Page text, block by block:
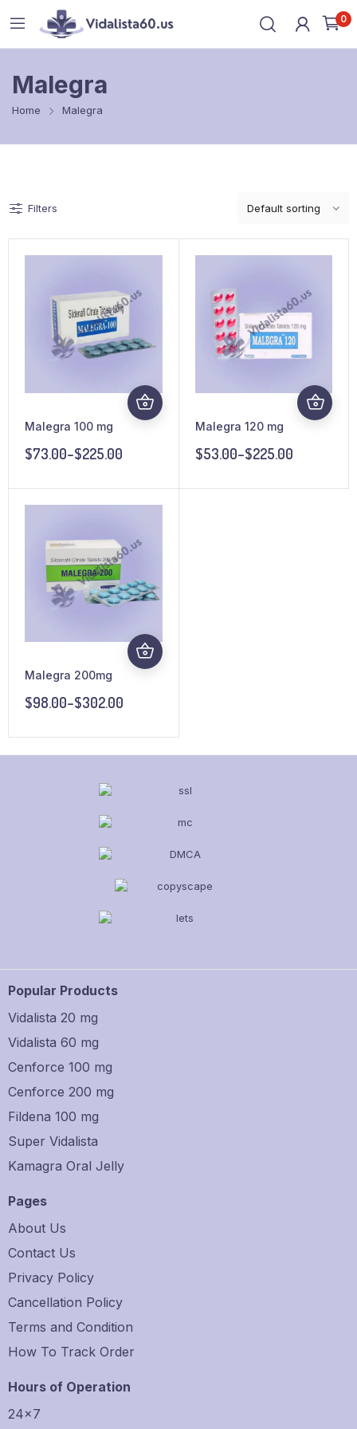
0
Malegra
Home Malegra
Filters
Malegra 100 mg
$73.00–$225.00
Malegra 120 mg
$53.00–$225.00
Malegra 200mg
$98.00–$302.00
Popular Products
Vidalista 20 mg
Vidalista 60 mg
Cenforce 100 mg
Cenforce 200 mg
Fildena 100 mg
Super Vidalista
Kamagra Oral Jelly
Pages
About Us
Contact Us
Privacy Policy
Cancellation Policy
Terms and Condition
How To Track Order
Hours of Operation
24×7